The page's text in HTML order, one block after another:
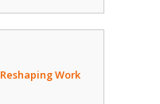
Work